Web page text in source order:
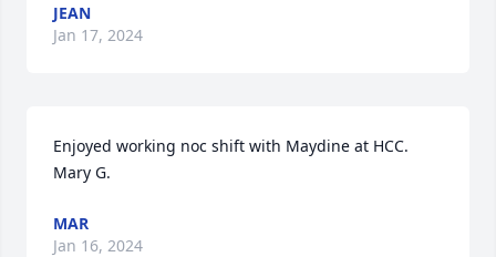
JEAN
Jan 17, 2024
Enjoyed working noc shift with Maydine at HCC.
Mary G.
MAR
Jan 16, 2024